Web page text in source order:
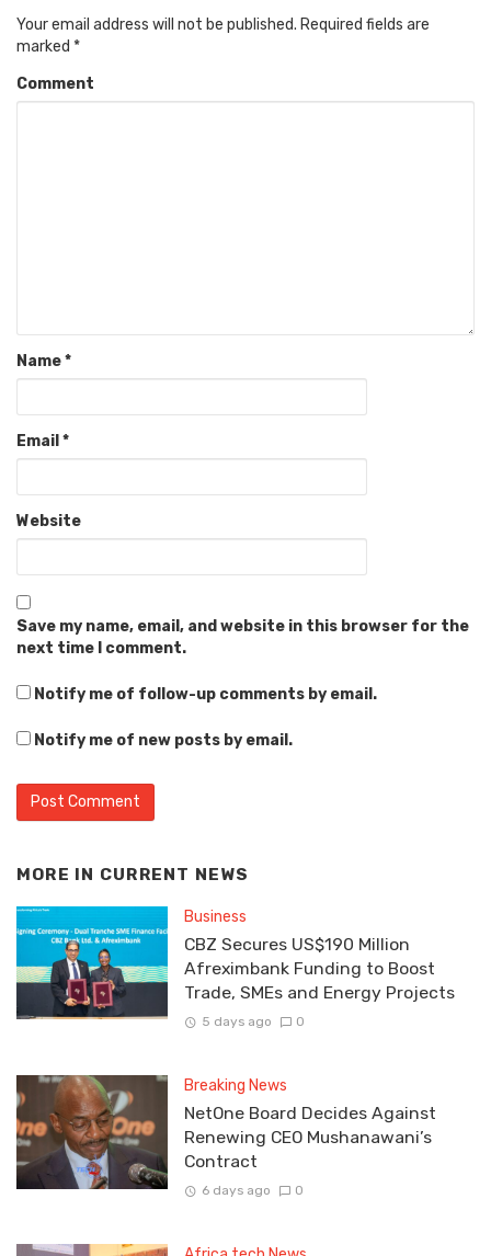
Your email address will not be published. Required fields are
marked *
Comment
Name*
Email*
Website
Save my name, email, and website in this browser for the
next time I comment.
Notify me of follow-up comments by email.
Notify me of new posts by email.
MORE IN CURRENT NEWS
Business
CBZ Secures US$190 Million
Afreximbank Funding to Boost
Trade, SMEs and Energy Projects
5 days ago 0
Breaking News
NetOne Board Decides Against
Renewing CEO Mushanawani’s
Contract
6 days ago 0